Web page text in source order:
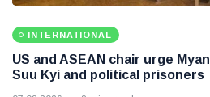
INTERNATIONAL
US and ASEAN chair urge
Suu Kyi and political prisoners